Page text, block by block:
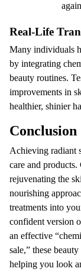
Real-Life
Many individuals
by integrating
beauty routines.
improvements in
healthier, shinier
Conclusion
Achieving radiant
care and
rejuvenating the
nourishing
treatments into
confident version
an effective
sale,” these
helping you look